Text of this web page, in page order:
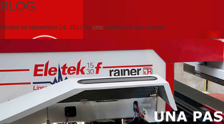
BLOG
Posted on Novembre 14, 2012 by cmc comments are closed